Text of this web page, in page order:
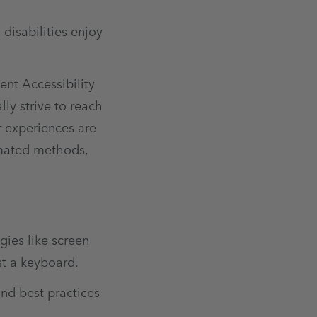
disabilities enjoy
Accessibility
strive to reach
are
methods,
like screen
a keyboard.
best practices